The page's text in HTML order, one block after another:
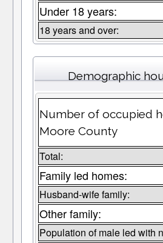
Under 18 years:
18 years and over:
Demographic
Number of occupied
Moore County
Total:
Family led homes:
Husband-wife family:
Other family:
Population of male led with